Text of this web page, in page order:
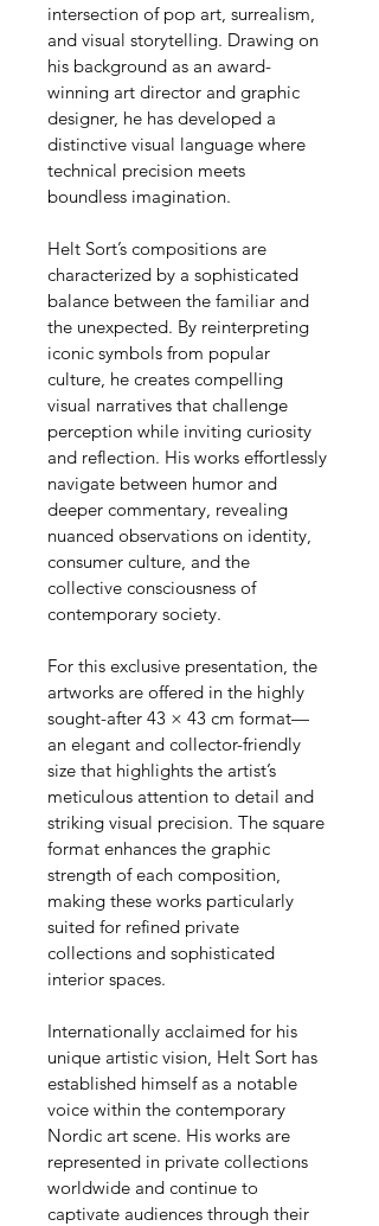
intersection of pop art, surrealism,
and visual storytelling. Drawing on
his background as an award-
winning art director and graphic
designer, he has developed a
distinctive visual language where
technical precision meets
boundless imagination.
Helt Sort’s compositions are
characterized by a sophisticated
balance between the familiar and
the unexpected. By reinterpreting
iconic symbols from popular
culture, he creates compelling
visual narratives that challenge
perception while inviting curiosity
and reflection. His works effortlessly
navigate between humor and
deeper commentary, revealing
nuanced observations on identity,
consumer culture, and the
collective consciousness of
contemporary society.
For this exclusive presentation, the
artworks are offered in the highly
sought-after 43 × 43 cm format—
an elegant and collector-friendly
size that highlights the artist’s
meticulous attention to detail and
striking visual precision. The square
format enhances the graphic
strength of each composition,
making these works particularly
suited for refined private
collections and sophisticated
interior spaces.
Internationally acclaimed for his
unique artistic vision, Helt Sort has
established himself as a notable
voice within the contemporary
Nordic art scene. His works are
represented in private collections
worldwide and continue to
captivate audiences through their